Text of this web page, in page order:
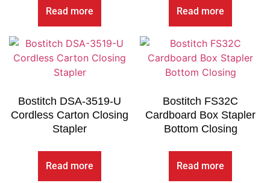
Read more Read more
Bostitch DSA-3519-U
Cordless Carton Closing
Stapler
Read more
Bostitch FS32C
Cardboard Box Stapler
Bottom Closing
Read more